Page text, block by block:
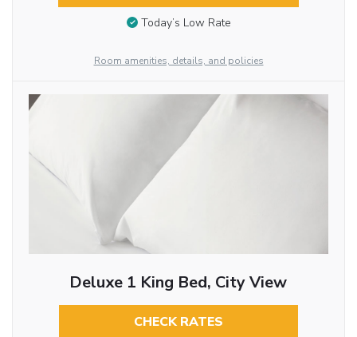
Today’s Low Rate
Room amenities, details, and policies
Deluxe 1 King Bed, City View
CHECK RATES